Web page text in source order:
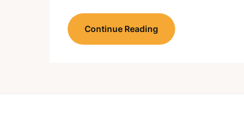
Continue Reading